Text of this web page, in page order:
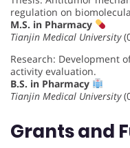
regulation on
M.S. in Pharmacy
Tianjin Medical University
Research: Development
activity evaluation.
B.S. in Pharmacy
Tianjin Medical University
Grants and